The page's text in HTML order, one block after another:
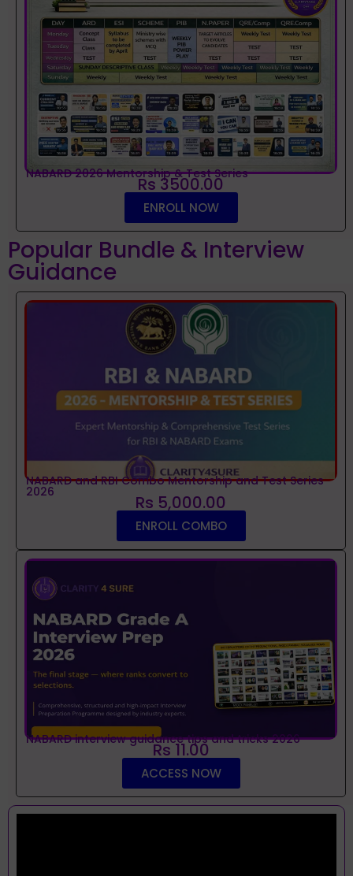
NABARD 2026 Mentorship & Test Series
Rs 3500.00
ENROLL NOW
Popular Bundle & Interview
Guidance
NABARD and RBI Combo Mentorship and Test Series
2026 Rs 5,000.00
ENROLL COMBO
NABARD interview guidance tips and tricks 2026
Rs 11.00
ACCESS NOW